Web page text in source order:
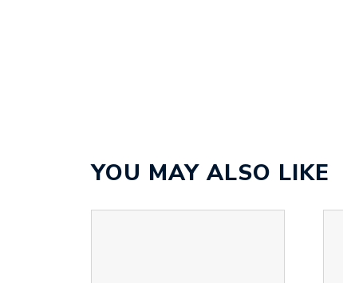
YOU MAY ALSO LIKE